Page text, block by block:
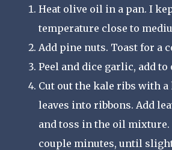
Heat olive oil in a pan. I
temperature close to
Add pine nuts. Toast for a
Peel and dice garlic, add to
Cut out the kale ribs with
leaves into ribbons. Add
and toss in the oil mixture.
couple minutes, until